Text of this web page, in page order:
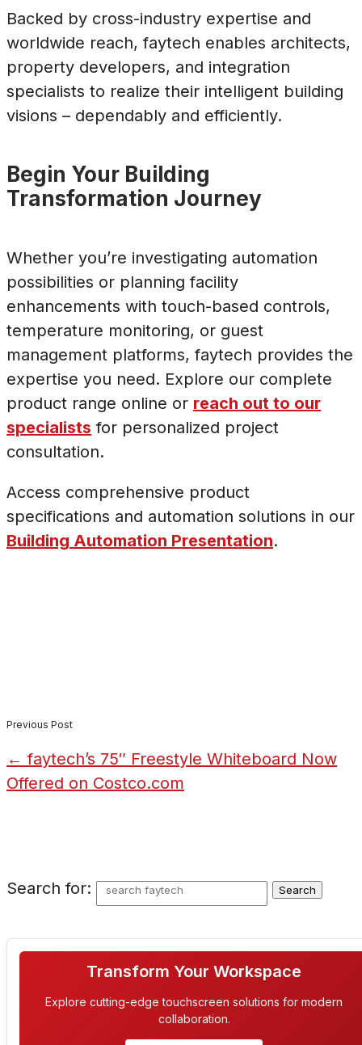
Backed by cross-industry expertise and
worldwide reach, faytech enables architects,
property developers, and integration
specialists to realize their intelligent building
visions – dependably and efficiently.
Begin Your Building
Transformation Journey
Whether you’re investigating automation
possibilities or planning facility
enhancements with touch-based controls,
temperature monitoring, or guest
management platforms, faytech provides the
expertise you need. Explore our complete
product range online or reach out to our
specialists for personalized project
consultation.
Access comprehensive product
specifications and automation solutions in our
Building Automation Presentation.
Previous Post
←faytech’s 75″ Freestyle Whiteboard Now
Offered on Costco.com
Search for:
Transform Your Workspace
Explore cutting-edge touchscreen solutions for modern
collaboration.